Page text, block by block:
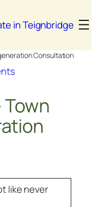
in Teignbridge
Consultation
like never